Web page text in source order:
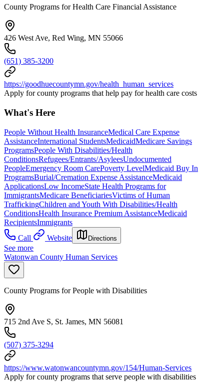
County Programs for Health Care Financial Assistance
426 West Ave, Red Wing, MN 55066
(651) 385-3200
https://goodhuecountymn.gov/health_human_services
Apply for county programs that help pay for health care costs
What's Here
People Without Health InsuranceMedical Care Expense
AssistanceInternational StudentsMedicaidMedicare Savings
ProgramsPeople With Disabilities/Health
ConditionsRefugees/Entrants/AsyleesUndocumented
PeopleEmergency Room CarePoverty LevelMedicaid Buy In
ProgramsBurial/Cremation Expense AssistanceMedicaid
ApplicationsLow IncomeState Health Programs for
ImmigrantsMedicare BeneficiariesVictims of Human
TraffickingChildren and Youth With Disabilities/Health
ConditionsHealth Insurance Premium AssistanceMedicaid
RecipientsImmigrants
Call
Website Directions
See more
Watonwan County Human Services
County Programs for People with Disabilities
715 2nd Ave S, St. James, MN 56081
(507) 375-3294
https://www.watonwancountymn.gov/154/Human-Services
Apply for county programs that serve people with disabilities